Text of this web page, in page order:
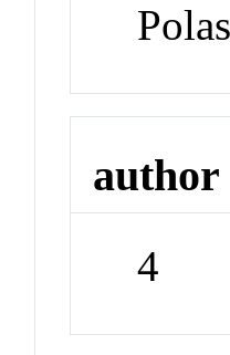
author
4